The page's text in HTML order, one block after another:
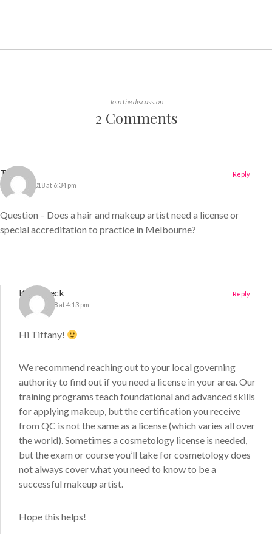
Join the discussion
2 Comments
Tiffany
21 March 2018 at 6:34 pm
Question – Does a hair and makeup artist need a license or
special accreditation to practice in Melbourne?
Reply
Katie Deck
17 April 2018 at 4:13 pm
Hi Tiffany!
We recommend reaching out to your local governing
authority to find out if you need a license in your area. Our
training programs teach foundational and advanced skills
for applying makeup, but the certification you receive
from QC is not the same as a license (which varies all over
the world). Sometimes a cosmetology license is needed,
but the exam or course you’ll take for cosmetology does
not always cover what you need to know to be a
successful makeup artist.
Hope this helps!
Reply